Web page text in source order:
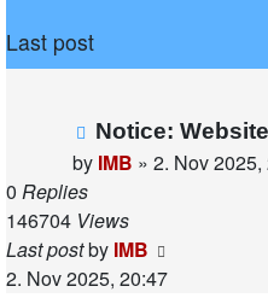
Last post
Notice:
by IMB » 2. Nov 2025,
0 Replies
146704 Views
Last postby IMB
2. Nov 2025, 20:47